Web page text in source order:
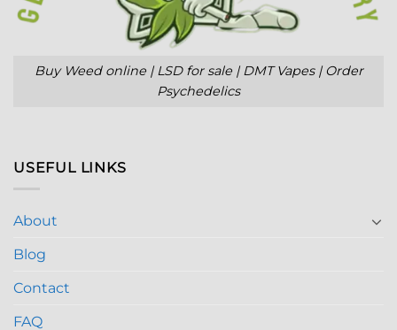
Buy Weed online | LSD for sale | DMT Vapes | Order
Psychedelics
USEFUL LINKS
About
Blog
Contact
FAQ